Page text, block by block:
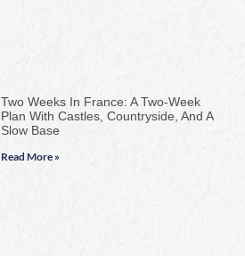
Two Weeks In France: A Two-Week
Plan With Castles, Countryside, And A
Slow Base
Read More »